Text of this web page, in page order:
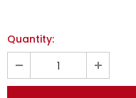
Quantity: